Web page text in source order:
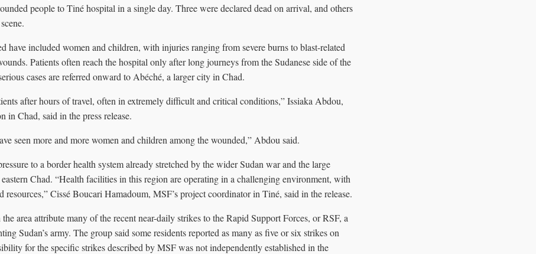
people to Tiné hospital in a single day. Three were declared dead on arrival, and others
have included women and children, with injuries ranging from severe burns to blast-related
Patients often reach the hospital only after long journeys from the Sudanese side of the
cases are referred onward to Abéché, a larger city in Chad.
after hours of travel, often in extremely difficult and critical conditions,” Issiaka Abdou,
in Chad, said in the press release.
seen more and more women and children among the wounded,” Abdou said.
to a border health system already stretched by the wider Sudan war and the large
Chad. “Health facilities in this region are operating in a challenging environment, with
resources,” Cissé Boucari Hamadoum, MSF’s project coordinator in Tiné, said in the release.
area attribute many of the recent near-daily strikes to the Rapid Support Forces, or RSF, a
Sudan’s army. The group said some residents reported as many as five or six strikes on
for the specific strikes described by MSF was not independently established in the